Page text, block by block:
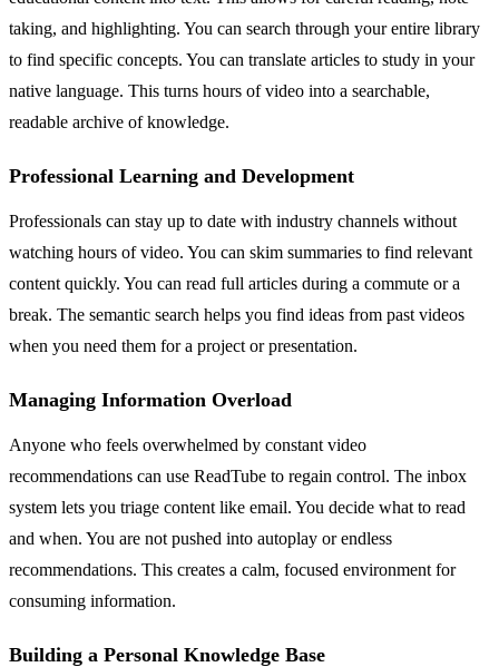
taking, and highlighting. You can search through your entire library
to find specific concepts. You can translate articles to study in your
native language. This turns hours of video into a searchable,
readable archive of knowledge.
Professional Learning and Development
Professionals can stay up to date with industry channels without
watching hours of video. You can skim summaries to find relevant
content quickly. You can read full articles during a commute or a
break. The semantic search helps you find ideas from past videos
when you need them for a project or presentation.
Managing Information Overload
Anyone who feels overwhelmed by constant video
recommendations can use ReadTube to regain control. The inbox
system lets you triage content like email. You decide what to read
and when. You are not pushed into autoplay or endless
recommendations. This creates a calm, focused environment for
consuming information.
Building a Personal Knowledge Base